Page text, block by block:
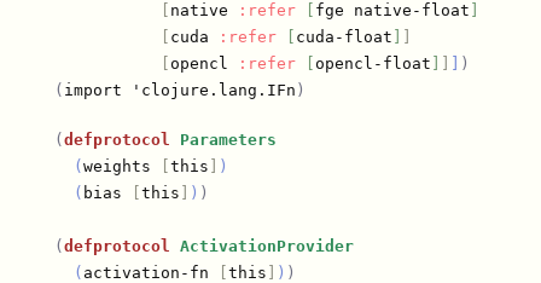
native :refer fge native-float
cuda :refer cuda-float
opencl :refer opencl-float
)
( import 'clojure.lang.IFn )
( defprotocol
Parameters
( weights this
)
( bias this ) )
( defprotocol
ActivationProvider
( activation-fn this ) )